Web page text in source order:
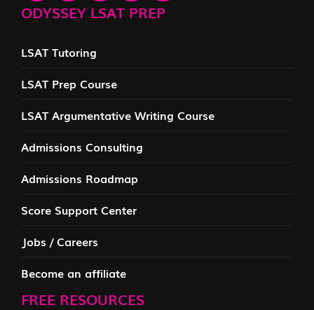
ODYSSEY LSAT PREP
LSAT Tutoring
LSAT Prep Course
LSAT Argumentative Writing Course
Admissions Consulting
Admissions Roadmap
Score Support Center
Jobs / Careers
Become an affiliate
FREE RESOURCES